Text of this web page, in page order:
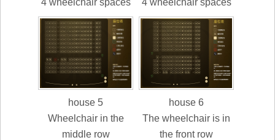
house 5
Wheelchair in the
middle row
house 6
The wheelchair is in
the front row